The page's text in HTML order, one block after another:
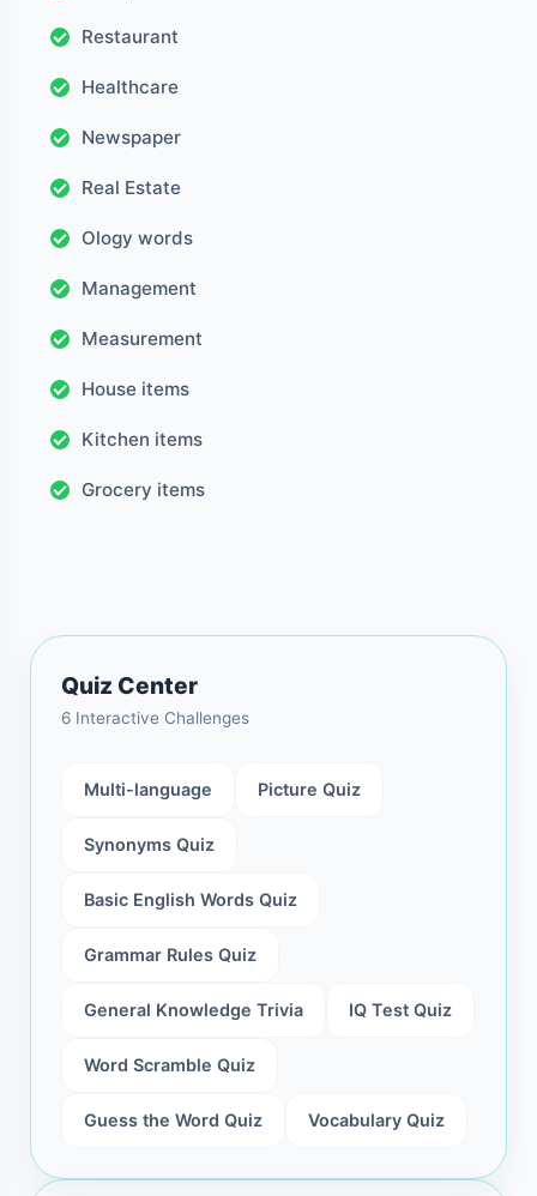
Restaurant
Healthcare
Newspaper
Real Estate
Ology words
Management
Measurement
House items
Kitchen items
Grocery items
Quiz Center
6 Interactive Challenges
Multi-language Picture Quiz
Synonyms Quiz
Basic English Words Quiz
Grammar Rules Quiz
General Knowledge Trivia IQ Test Quiz
Word Scramble Quiz
Guess the Word Quiz Vocabulary Quiz